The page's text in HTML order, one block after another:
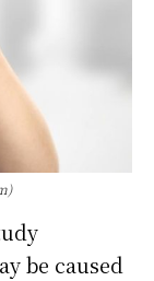
be caused